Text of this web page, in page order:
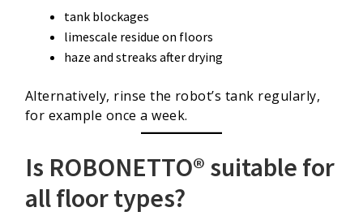
tank blockages
limescale residue on floors
haze and streaks after drying
Alternatively, rinse the robot’s tank regularly,
for example once a week.
Is ROBONETTO® suitable for
all floor types?